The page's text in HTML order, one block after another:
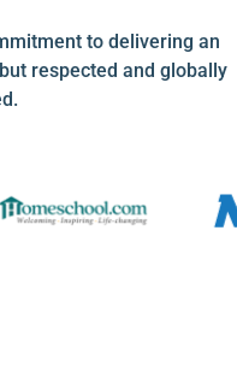
to delivering an
respected and globally